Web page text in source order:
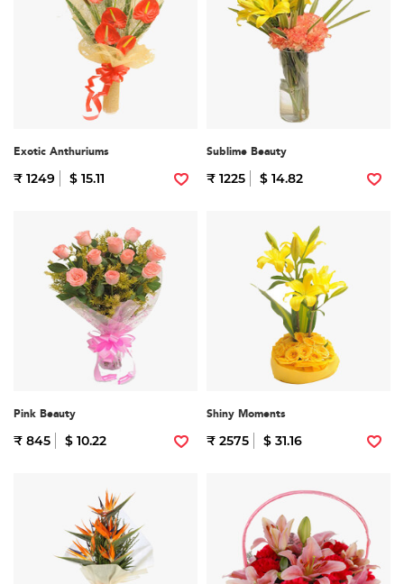
Exotic Anthuriums
₹ 1249 $ 15.11
Sublime Beauty
₹ 1225 $ 14.82
Pink Beauty
₹ 845 $ 10.22
Shiny Moments
₹ 2575 $ 31.16